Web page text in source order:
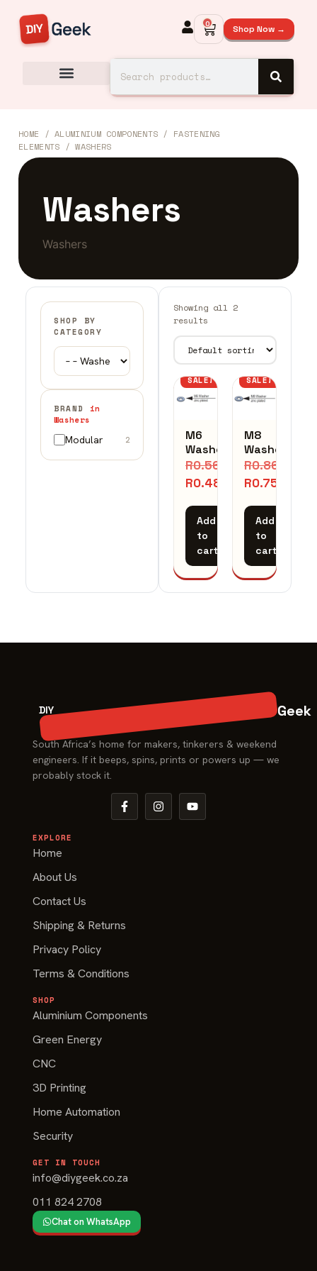
0 Shop Now →
HOME /ALUMINIUM COMPONENTS / FASTENING
ELEMENTS / WASHERS
Washers
Washers
SHOP BY
CATEGORY
BRAND in
Washers
Modular 2
Showing all 2
results
SALE!
M6
Washer
R0.56
R0.48
Add
to
cart
SALE!
M8
Washer
R0.86
R0.75
Add
to
cart
DIY Geek
South Africa’s home for makers, tinkerers & weekend
engineers. If it beeps, spins, prints or powers up — we
probably stock it.
EXPLORE
Home
About Us
Contact Us
Shipping & Returns
Privacy Policy
Terms & Conditions
SHOP
Aluminium Components
Green Energy
CNC
3D Printing
Home Automation
Security
GET IN TOUCH
info@diygeek.co.za
011 824 2708
Chat on WhatsApp